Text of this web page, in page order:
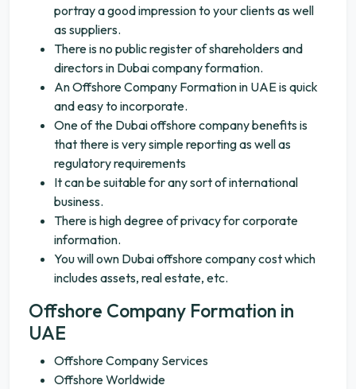
portray a good impression to your clients as well
as suppliers.
There is no public register of shareholders and
directors in Dubai company formation.
An Offshore Company Formation in UAE is quick
and easy to incorporate.
One of the Dubai offshore company benefits is
that there is very simple reporting as well as
regulatory requirements
It can be suitable for any sort of international
business.
There is high degree of privacy for corporate
information.
You will own Dubai offshore company cost which
includes assets, real estate, etc.
Offshore Company Formation in
UAE
Offshore Company Services
Offshore Worldwide